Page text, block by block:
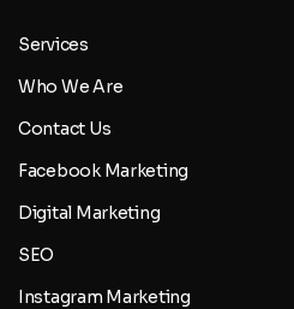
Services
Who We Are
Contact Us
Facebook Marketing
Digital Marketing
SEO
Instagram Marketing